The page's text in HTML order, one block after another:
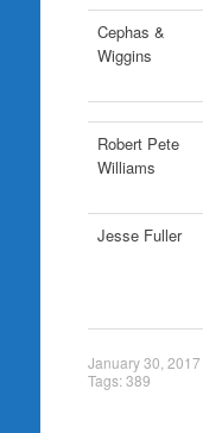
Cephas &
Wiggins
Robert Pete
Williams
Jesse Fuller
January 30, 2017
Tags:389